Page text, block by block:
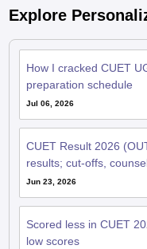
Explore
How I cracked CUET
preparation schedule
Jul 06, 2026
CUET Result 2026
results; cut-offs,
Jun 23, 2026
Scored less in CUET
low scores